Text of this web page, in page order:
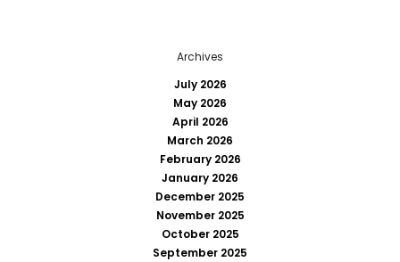
Archives
July 2026
May 2026
April 2026
March 2026
February 2026
January 2026
December 2025
November 2025
October 2025
September 2025